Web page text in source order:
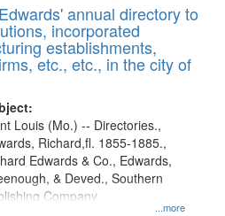
to
display
per
page
annual directory to
incorporated
establishments,
etc., etc., in the city of
...more
Louis (Mo.) -- Directories.,
Richard,fl. 1855-1885.,
Edwards & Co., Edwards,
& Deved., Southern
Company